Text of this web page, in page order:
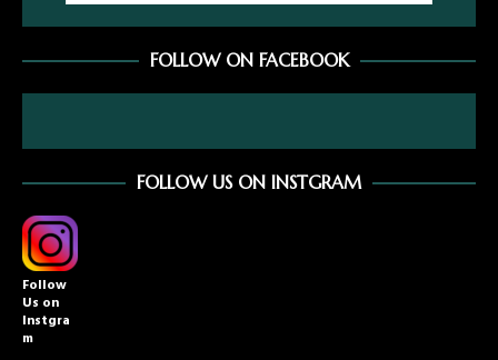
FOLLOW ON FACEBOOK
FOLLOW US ON INSTGRAM
Follow
Us on
Instgra
m